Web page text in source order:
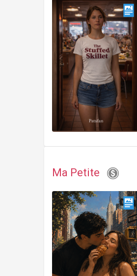
Ma Petite